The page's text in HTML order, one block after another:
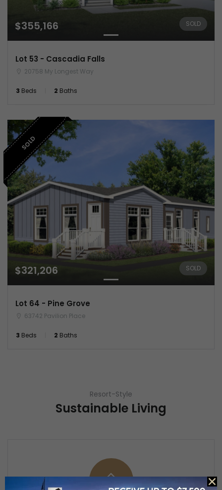
$355,166 SOLD
Lot 53 - Cascadia Falls
20758 My Longest Way
3 Beds 2 Baths
SOLD
$321,206 SOLD
Lot 64 - Pine Grove
63742 Pavilion Place
3 Beds 2 Baths
Resort-Style
Sustainable Living